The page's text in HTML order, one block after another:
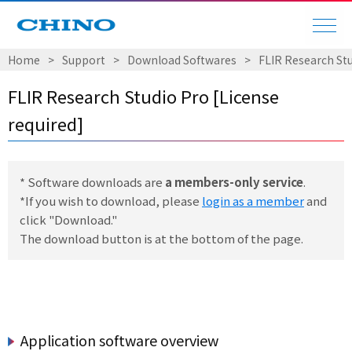
Home Support Download Softwares FLIR Research
FLIR Research Studio Pro [License
required]
* Software downloads are a members-only service.
*If you wish to download, please login as a memberand
click "Download."
The download button is at the bottom of the page.
Application software overview